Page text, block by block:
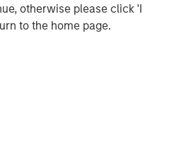
otherwise please click 'I
to the home page.